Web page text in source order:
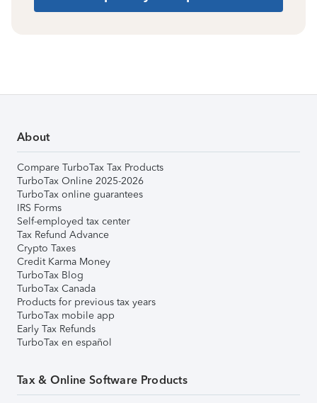
About
Compare TurboTax Tax Products
TurboTax Online 2025-2026
TurboTax online guarantees
IRS Forms
Self-employed tax center
Tax Refund Advance
Crypto Taxes
Credit Karma Money
TurboTax Blog
TurboTax Canada
Products for previous tax years
TurboTax mobile app
Early Tax Refunds
TurboTax en español
Tax & Online Software Products